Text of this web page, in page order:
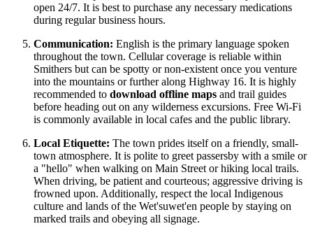
open 24/7. It is best to purchase any necessary medications
during regular business hours.
Communication: English is the primary language spoken
throughout the town. Cellular coverage is reliable within
Smithers but can be spotty or non-existent once you venture
into the mountains or further along Highway 16. It is highly
recommended to download offline maps and trail guides
before heading out on any wilderness excursions. Free Wi-Fi
is commonly available in local cafes and the public library.
Local Etiquette: The town prides itself on a friendly, small-
town atmosphere. It is polite to greet passersby with a smile or
a "hello" when walking on Main Street or hiking local trails.
When driving, be patient and courteous; aggressive driving is
frowned upon. Additionally, respect the local Indigenous
culture and lands of the Wet'suwet'en people by staying on
marked trails and obeying all signage.